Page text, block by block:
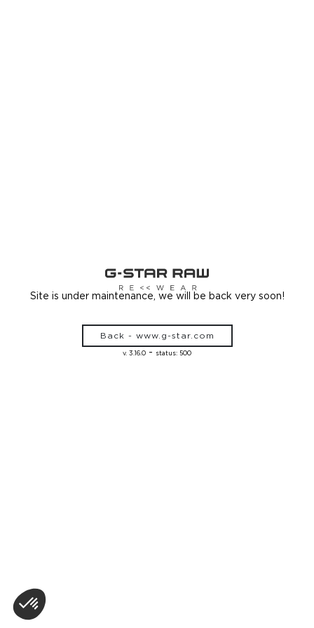
Site is under maintenance, we will be back very soon!
Back - www.g-star.com
v. 3.16.0 - status: 500